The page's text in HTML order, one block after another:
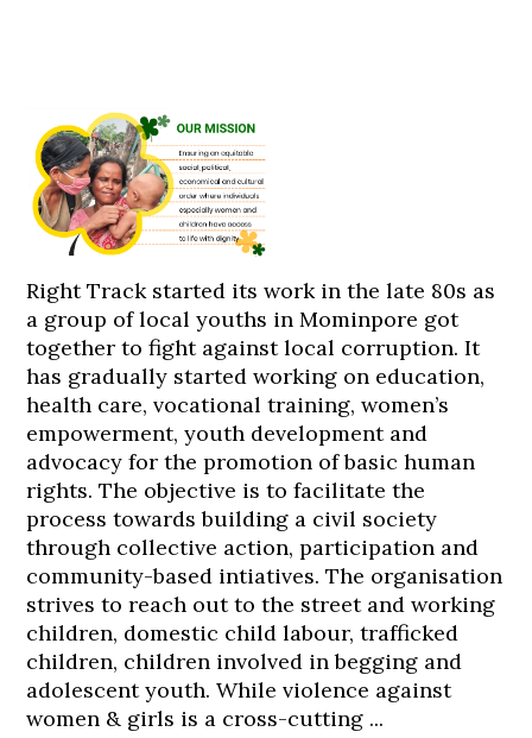
Right Track started its work in the late 80s as
a group of local youths in Mominpore got
together to fight against local corruption. It
has gradually started working on education,
health care, vocational training, women’s
empowerment, youth development and
advocacy for the promotion of basic human
rights. The objective is to facilitate the
process towards building a civil society
through collective action, participation and
community-based intiatives. The organisation
strives to reach out to the street and working
children, domestic child labour, trafficked
children, children involved in begging and
adolescent youth. While violence against
women & girls is a cross-cutting ...